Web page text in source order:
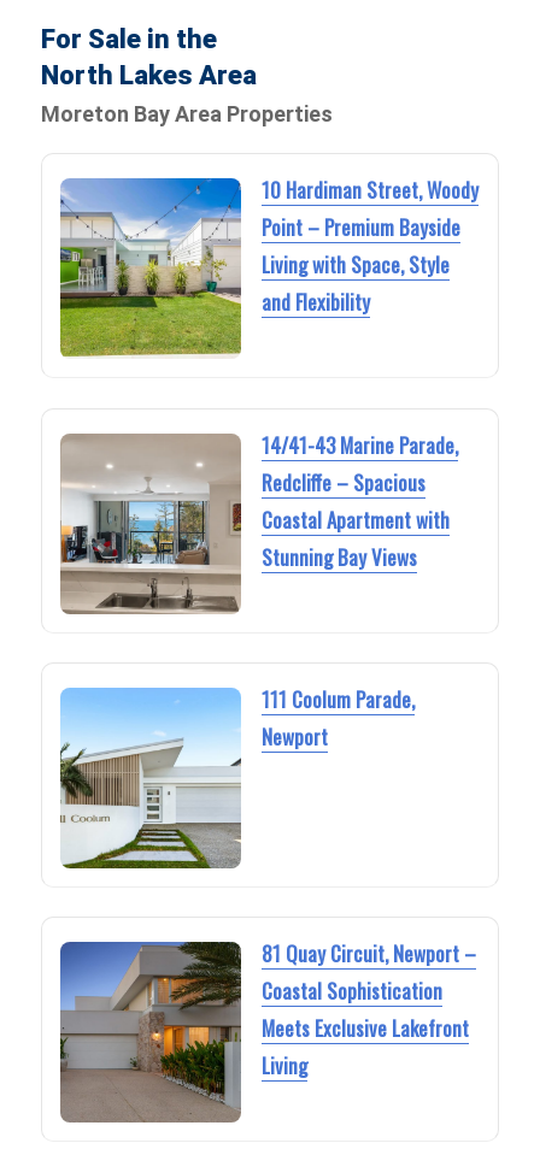
For Sale in the
North Lakes Area
Moreton Bay Area Properties
10 Hardiman Street, Woody
Point – Premium Bayside
Living with Space, Style
and Flexibility
14/41-43 Marine Parade,
Redcliffe – Spacious
Coastal Apartment with
Stunning Bay Views
111 Coolum Parade,
Newport
81 Quay Circuit, Newport –
Coastal Sophistication
Meets Exclusive Lakefront
Living